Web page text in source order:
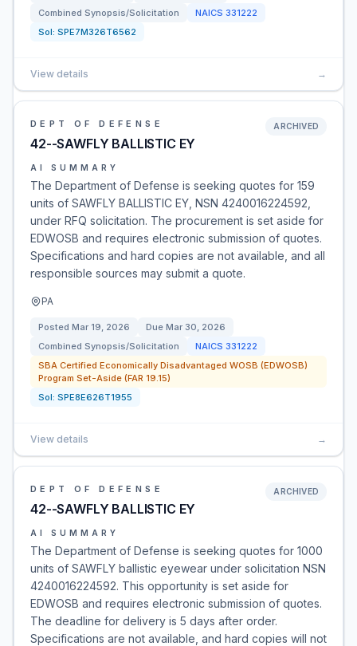
Combined Synopsis/Solicitation
NAICS 331222
Sol: SPE7M326T6562
View details →
DEPT OF DEFENSE
42--SAWFLY BALLISTIC EY
ARCHIVED
AI SUMMARY
The Department of Defense is seeking quotes for 159
units of SAWFLY BALLISTIC EY, NSN 4240016224592,
under RFQ solicitation. The procurement is set aside for
EDWOSB and requires electronic submission of quotes.
Specifications and hard copies are not available, and all
responsible sources may submit a quote.
PA
Posted Mar 19, 2026 Due Mar 30, 2026
Combined Synopsis/Solicitation
NAICS 331222
SBA Certified Economically Disadvantaged WOSB (EDWOSB)
Program Set-Aside (FAR 19.15)
Sol: SPE8E626T1955
View details →
DEPT OF DEFENSE
42--SAWFLY BALLISTIC EY
ARCHIVED
AI SUMMARY
The Department of Defense is seeking quotes for 1000
units of SAWFLY ballistic eyewear under solicitation NSN
4240016224592. This opportunity is set aside for
EDWOSB and requires electronic submission of quotes.
The deadline for delivery is 5 days after order.
Specifications are not available, and hard copies will not